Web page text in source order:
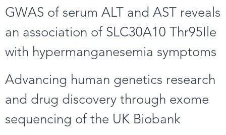
GWAS of serum ALT and AST reveals
an association of SLC30A10 Thr95Ile
with hypermanganesemia symptoms
Advancing human genetics research
and drug discovery through exome
sequencing of the UK Biobank